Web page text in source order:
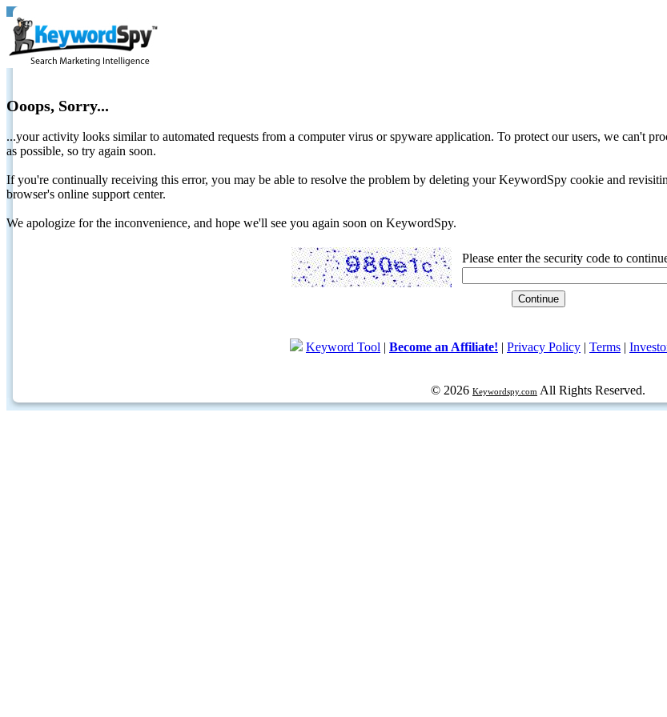
Ooops, Sorry...
...your activity looks similar to automated requests from a computer virus or spyware application. To protect our users, we can't
as possible, so try again soon.
If you're continually receiving this error, you may be able to resolve the problem by deleting your KeywordSpy cookie and
browser's online support center.
We apologize for the inconvenience, and hope we'll see you again soon on KeywordSpy.
Please enter the security code to
Keyword Tool | Become an Affiliate! | Privacy Policy | Terms |
© 2026 Keywordspy.com All Rights Reserved.